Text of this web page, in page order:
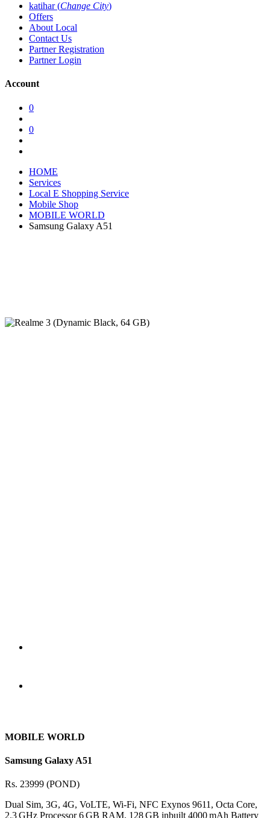
katihar (Change City)
Offers
About Local
Contact Us
Partner Registration
Partner Login
Account
0
0
HOME
Services
Local E Shopping Service
Mobile Shop
MOBILE WORLD
Samsung Galaxy A51
MOBILE WORLD
Samsung Galaxy A51
Rs. 23999 (POND)
Dual Sim, 3G, 4G, VoLTE, Wi-Fi, NFC Exynos 9611, Octa Core,
2.3 GHz Processor 6 GB RAM, 128 GB inbuilt 4000 mAh Battery